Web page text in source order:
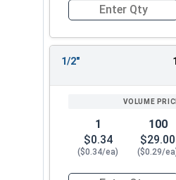
Quantity for Dowel
1/2"
1
$0.34
($0.34/ea)
100
$29.00
($0.29/